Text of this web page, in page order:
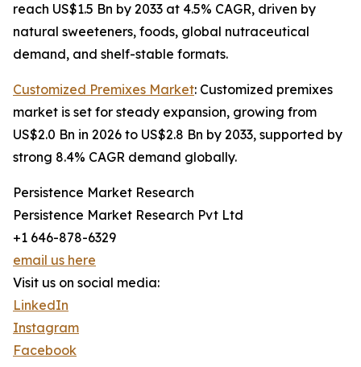
reach US$1.5 Bn by 2033 at 4.5% CAGR, driven by
natural sweeteners, foods, global nutraceutical
demand, and shelf-stable formats.
Customized Premixes Market: Customized premixes
market is set for steady expansion, growing from
US$2.0 Bn in 2026 to US$2.8 Bn by 2033, supported by
strong 8.4% CAGR demand globally.
Persistence Market Research
Persistence Market Research Pvt Ltd
+1 646-878-6329
email us here
Visit us on social media:
LinkedIn
Instagram
Facebook